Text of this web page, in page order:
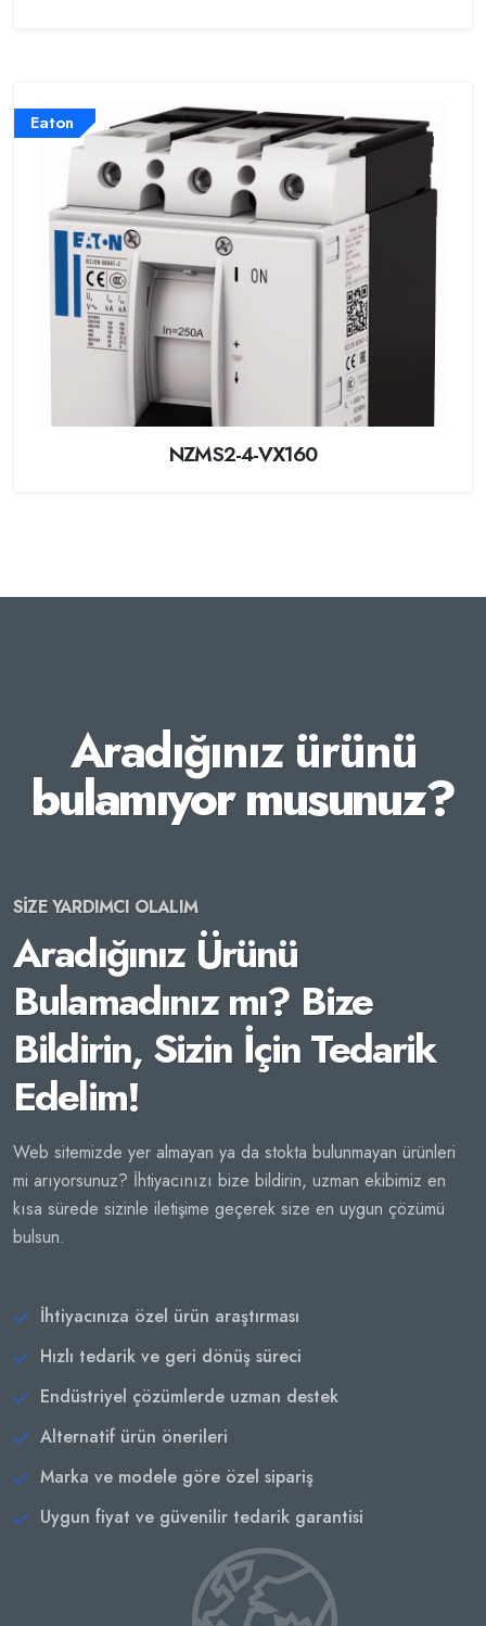
Eaton
NZMS2-4-VX160
Aradığınız ürünü
bulamıyor musunuz?
SİZE YARDIMCI OLALIM
Aradığınız Ürünü
Bulamadınız mı? Bize
Bildirin, Sizin İçin Tedarik
Edelim!
Web sitemizde yer almayan ya da stokta bulunmayan ürünleri
mi arıyorsunuz? İhtiyacınızı bize bildirin, uzman ekibimiz en
kısa sürede sizinle iletişime geçerek size en uygun çözümü
bulsun.
İhtiyacınıza özel ürün araştırması
Hızlı tedarik ve geri dönüş süreci
Endüstriyel çözümlerde uzman destek
Alternatif ürün önerileri
Marka ve modele göre özel sipariş
Uygun fiyat ve güvenilir tedarik garantisi